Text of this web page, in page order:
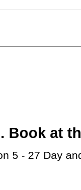
Book at
5 - 27 Day